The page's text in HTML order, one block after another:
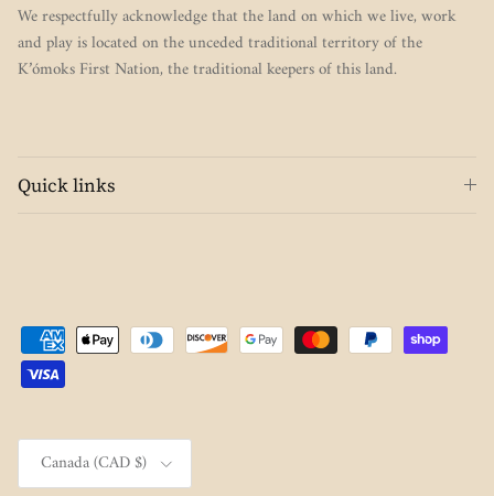
We respectfully acknowledge that the land on which we live, work
and play is located on the unceded traditional territory of the
K’ómoks First Nation, the traditional keepers of this land.
Quick links
Country/Region
Canada (CAD $)